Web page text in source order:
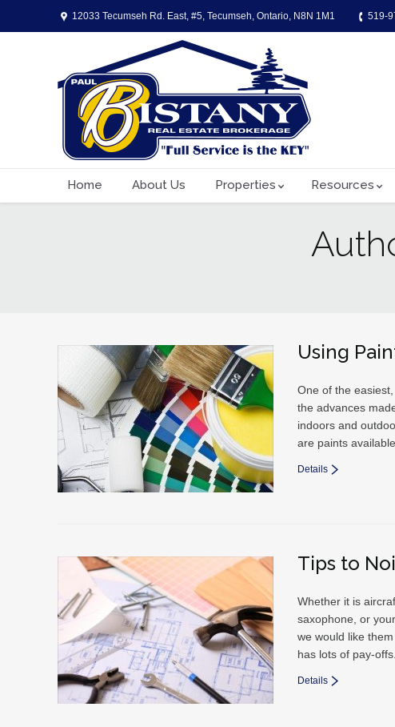
12033 Tecumseh Rd. East, #5, Tecumseh, Ontario, N8N 1M1 519-
Home About Us Properties Resources
Using
One of the
the advances
indoors and
are paints
Details
Tips to
Whether it is
saxophone, or
we would like
has lots of pay-
Details